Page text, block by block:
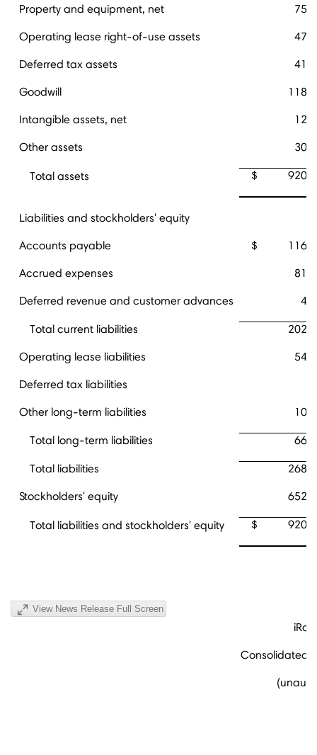
Property and equipment, net
Operating lease right-of-use assets
Deferred tax assets
Goodwill
Intangible assets, net
Other assets
Total assets $
Liabilities and stockholders' equity
Accounts payable $
Accrued expenses
Deferred revenue and customer advances
Total current liabilities
Operating lease liabilities
Deferred tax liabilities
Other long-term liabilities
Total long-term liabilities
Total liabilities
Stockholders' equity
Total liabilities and stockholders' equity $
View News Release Full Screen
Consolidated